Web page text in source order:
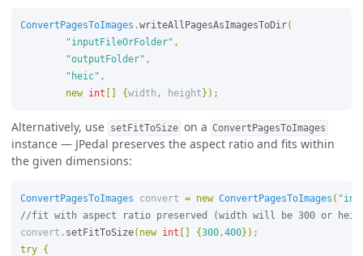
ConvertPagesToImages .writeAllPagesAsImagesToDir(
"inputFileOrFolder" ,
"outputFolder" ,
"heic" ,
new
int {width , height });
Alternatively, use setFitToSize on a ConvertPagesToImages
instance — JPedal preserves the aspect ratio and fits within
the given dimensions:
ConvertPagesToImages convert = new ConvertPagesToImages (
//fit with aspect ratio preserved (width will be 300 or
convert . setFitToSize( new int [] {300,400});
try
{